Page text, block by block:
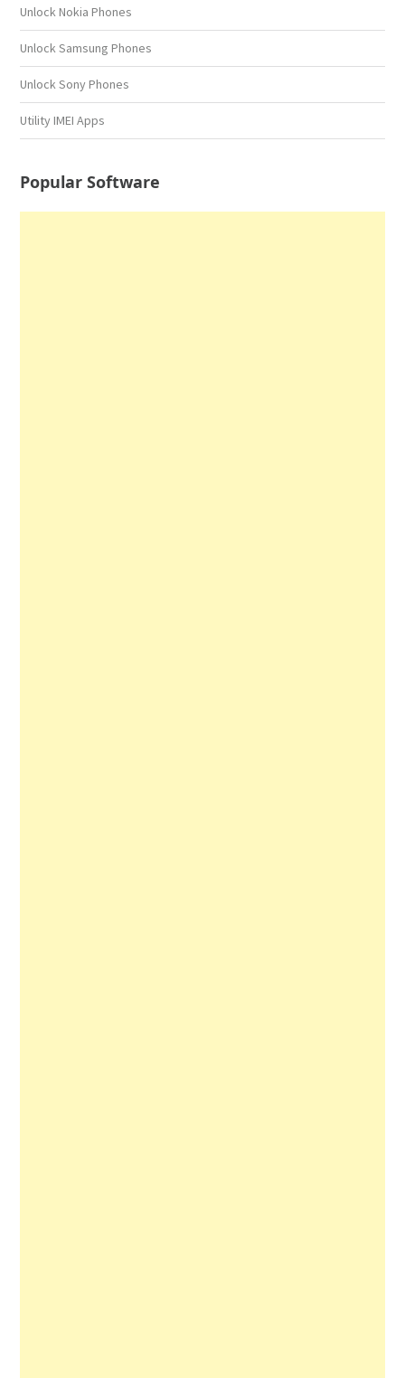
Unlock Nokia Phones
Unlock Samsung Phones
Unlock Sony Phones
Utility IMEI Apps
Popular Software